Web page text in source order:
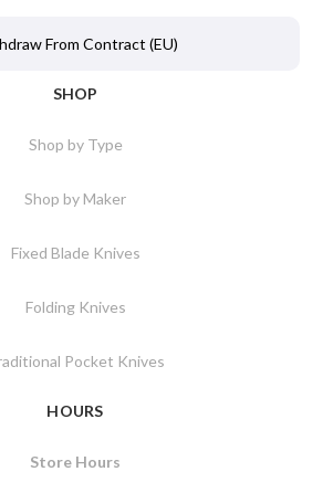
From Contract (EU)
SHOP
Shop by Type
Shop by Maker
Fixed Blade Knives
Folding Knives
Pocket Knives
HOURS
Store Hours